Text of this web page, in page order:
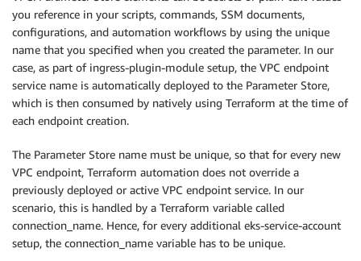
you reference in your scripts, commands, SSM documents,
configurations, and automation workflows by using the unique
name that you specified when you created the parameter. In our
case, as part of ingress-plugin-module setup, the VPC endpoint
service name is automatically deployed to the Parameter Store,
which is then consumed by natively using Terraform at the time of
each endpoint creation.
The Parameter Store name must be unique, so that for every new
VPC endpoint, Terraform automation does not override a
previously deployed or active VPC endpoint service. In our
scenario, this is handled by a Terraform variable called
connection_name. Hence, for every additional eks-service-account
setup, the connection_name variable has to be unique.